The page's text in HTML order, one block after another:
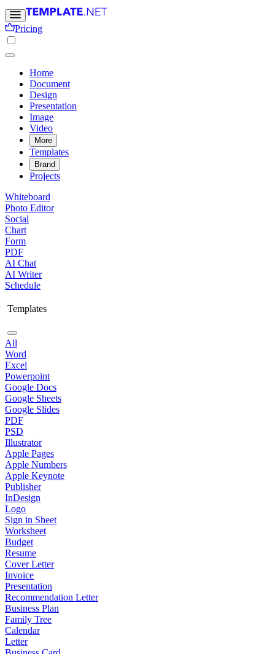
Pricing
Home
Document
Design
Presentation
Image
Video
More
Templates
Brand
Projects
Whiteboard
Photo Editor
Social
Chart
Form
PDF
AI Chat
AI Writer
Schedule
Templates
All
Word
Excel
Powerpoint
Google Docs
Google Sheets
Google Slides
PDF
PSD
Illustrator
Apple Pages
Apple Numbers
Apple Keynote
Publisher
InDesign
Logo
Sign in Sheet
Worksheet
Budget
Resume
Cover Letter
Invoice
Presentation
Recommendation Letter
Business Plan
Family Tree
Calendar
Letter